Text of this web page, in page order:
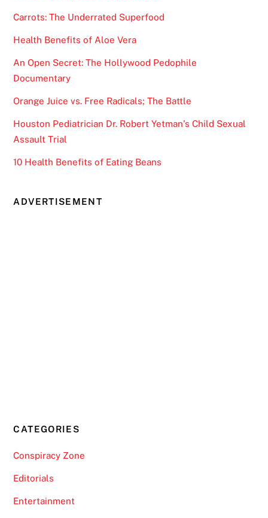
Carrots: The Underrated Superfood
Health Benefits of Aloe Vera
An Open Secret: The Hollywood Pedophile
Documentary
Orange Juice vs. Free Radicals; The Battle
Houston Pediatrician Dr. Robert Yetman’s Child Sexual
Assault Trial
10 Health Benefits of Eating Beans
ADVERTISEMENT
CATEGORIES
Conspiracy Zone
Editorials
Entertainment